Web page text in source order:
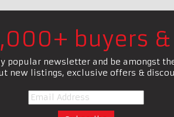
buyers
popular newsletter and be amongst
new listings, exclusive offers &